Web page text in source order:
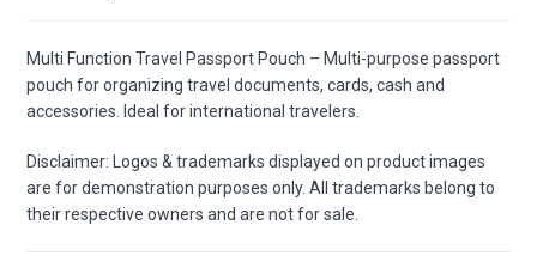
Multi Function Travel Passport Pouch – Multi-purpose passport
pouch for organizing travel documents, cards, cash and
accessories. Ideal for international travelers.
Disclaimer: Logos & trademarks displayed on product images
are for demonstration purposes only. All trademarks belong to
their respective owners and are not for sale.